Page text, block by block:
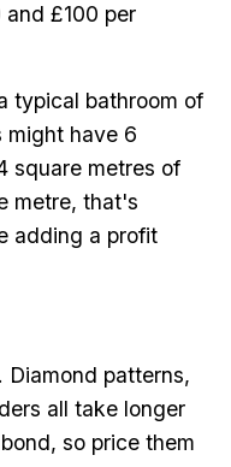
£100 per
typical bathroom of
might have 6
square metres of
metre, that's
adding a profit
patterns,
all take longer
so price them